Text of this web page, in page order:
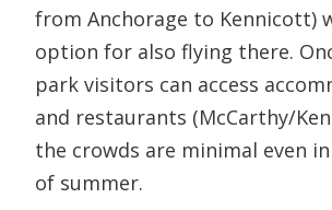
from Anchorage to Kennicott)
option for also flying there.
park visitors can access
and restaurants (McCarthy/
the crowds are minimal even
of summer.